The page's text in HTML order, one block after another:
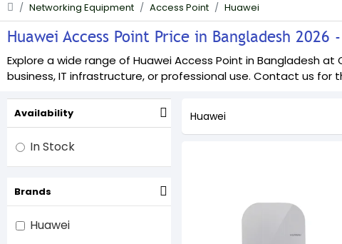
Networking Equipment Access Point Huawei
Huawei Access Point Price in Bangladesh 2026
Explore a wide range of Huawei Access Point in Bangladesh
business, IT infrastructure, or professional use. Contact us
Brands
Huawei
Availability
In Stock
Huawei